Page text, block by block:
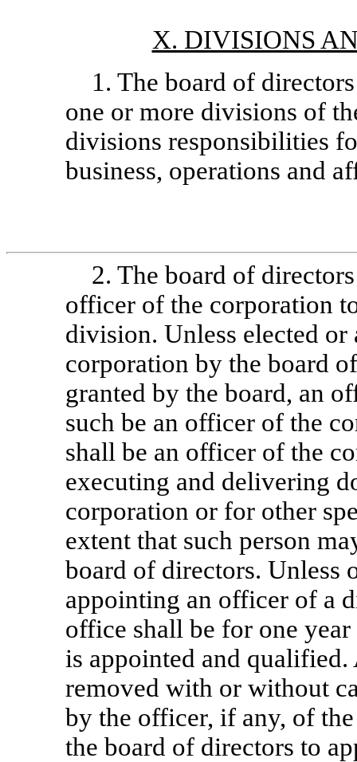
X. DIVISIONS
1. The board of
one or more divisions of
divisions responsibilities
business, operations and
2. The board of
officer of the corporation
division. Unless elected
corporation by the board
granted by the board, an
such be an officer of the
shall be an officer of the
executing and delivering
corporation or for other
extent that such person
board of directors. Unless
appointing an officer of a
office shall be for one year
is appointed and
removed with or without
by the officer, if any, of
the board of directors to